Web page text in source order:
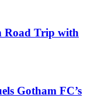
Road Trip with
Gotham FC’s